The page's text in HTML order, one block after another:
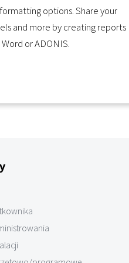
options. Share your
and more by creating reports
or ADONIS.